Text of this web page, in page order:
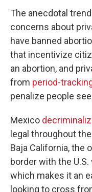
The anecdotal
concerns about
have banned
that incentivize
an abortion, and
from period-
penalize people
Mexico
legal throughout
Baja California, the
border with the
which makes it an
looking to cross